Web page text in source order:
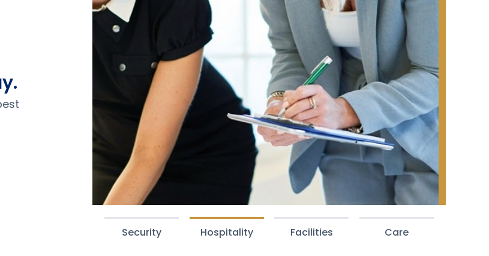
Security Hospitality Facilities Care